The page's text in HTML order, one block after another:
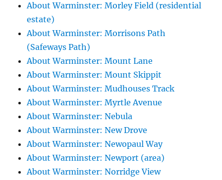
About Warminster: Morley Field (residential
estate)
About Warminster: Morrisons Path
(Safeways Path)
About Warminster: Mount Lane
About Warminster: Mount Skippit
About Warminster: Mudhouses Track
About Warminster: Myrtle Avenue
About Warminster: Nebula
About Warminster: New Drove
About Warminster: Newopaul Way
About Warminster: Newport (area)
About Warminster: Norridge View